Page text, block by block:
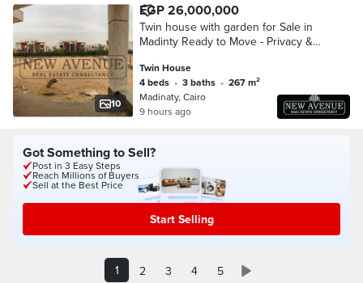
10
EGP 26,000,000
Twin house with garden for Sale in
Madinty Ready to Move - Privacy &
Twin House
4 beds • 3 baths •
267 m²
Madinaty, Cairo
9 hours ago
Got Something to Sell?
Post in 3 Easy Steps
Reach Millions of Buyers
Sell at the Best Price
Start Selling
1 2 3 4 5